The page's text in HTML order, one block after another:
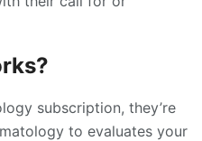
subscription, they’re
to evaluates your